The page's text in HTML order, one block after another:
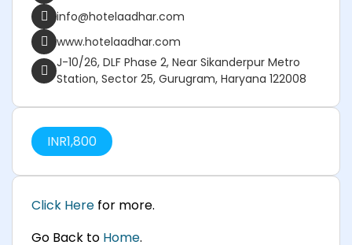
info@hotelaadhar.com
www.hotelaadhar.com
J-10/26, DLF Phase 2, Near Sikanderpur Metro
Station, Sector 25, Gurugram, Haryana 122008
INR1,800
Click Here for more.
Go Back to Home.